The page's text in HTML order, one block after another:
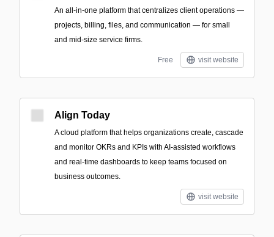
An all-in-one platform that centralizes client operations —
projects, billing, files, and communication — for small
and mid-size service firms.
Free visit website
Align Today
A cloud platform that helps organizations create, cascade
and monitor OKRs and KPIs with AI-assisted workflows
and real-time dashboards to keep teams focused on
business outcomes.
visit website